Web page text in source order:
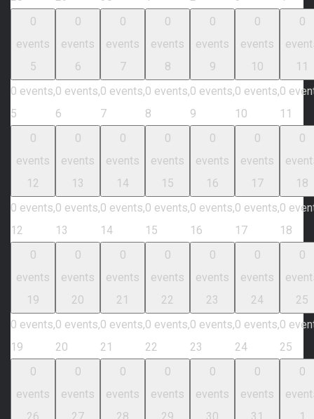
0
events
5
0 events,
5
0
events
6
0 events,
6
0
events
7
0 events,
7
0
events
8
0 events,
8
0
events
9
0 events,
9
0
events
10
0 events,
10
0
11
0
11
0
events
12
0 events,
12
0
events
13
0 events,
13
0
events
14
0 events,
14
0
events
15
0 events,
15
0
events
16
0 events,
16
0
events
17
0 events,
17
0
18
0
18
0
events
19
0 events,
19
0
events
20
0 events,
20
0
events
21
0 events,
21
0
events
22
0 events,
22
0
events
23
0 events,
23
0
events
24
0 events,
24
0
25
0
25
0
events
0
events
0
events
0
events
0
events
0
events
0